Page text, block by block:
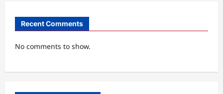
Recent Comments
No comments to show.